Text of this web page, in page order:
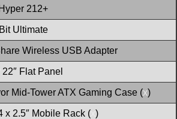
212+
Ultimate
Wireless USB Adapter
Flat Panel
Mid-Tower ATX Gaming Case (x)
x 2.5″ Mobile Rack (x )